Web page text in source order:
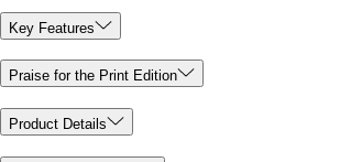
Key Features
Praise for the Print Edition
Product Details